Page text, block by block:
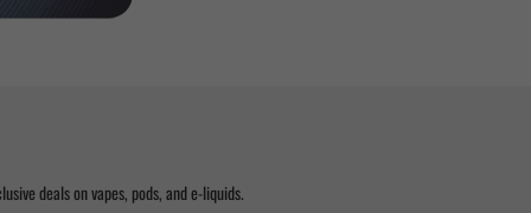
deals on vapes, pods, and e-liquids.